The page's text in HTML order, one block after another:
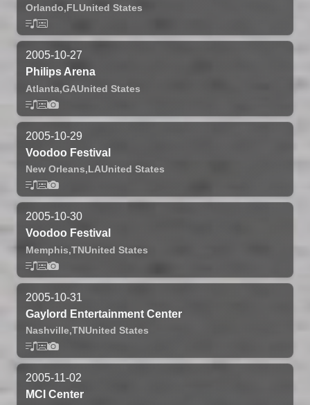
Orlando,FLUnited States
2005-10-27
Philips Arena
Atlanta,GAUnited States
2005-10-29
Voodoo Festival
New Orleans,LAUnited States
2005-10-30
Voodoo Festival
Memphis,TNUnited States
2005-10-31
Gaylord Entertainment Center
Nashville,TNUnited States
2005-11-02
MCI Center